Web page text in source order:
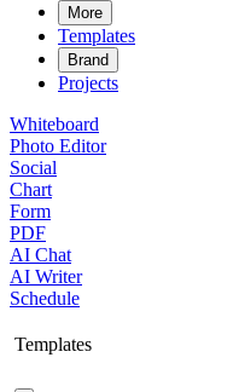
More
Templates
Brand
Projects
Whiteboard
Photo Editor
Social
Chart
Form
PDF
AI Chat
AI Writer
Schedule
Templates